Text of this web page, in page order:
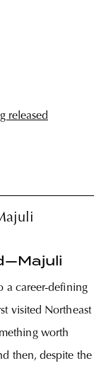
released
a career-defining
visited Northeast
worth
then, despite the